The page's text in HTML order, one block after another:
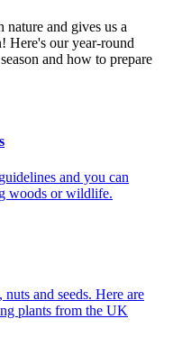
and gives us a
Here's our year-round
and how to prepare
and you can
woods or wildlife.
and seeds. Here are
plants from the UK